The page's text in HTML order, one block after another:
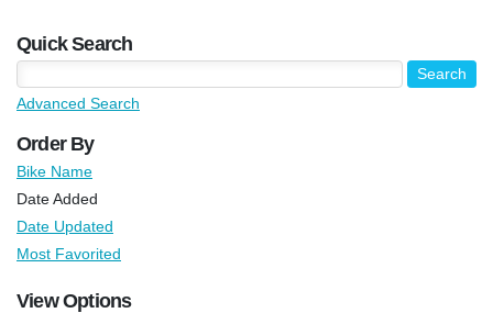
Quick Search
Advanced Search
Order By
Bike Name
Date Added
Date Updated
Most Favorited
View Options